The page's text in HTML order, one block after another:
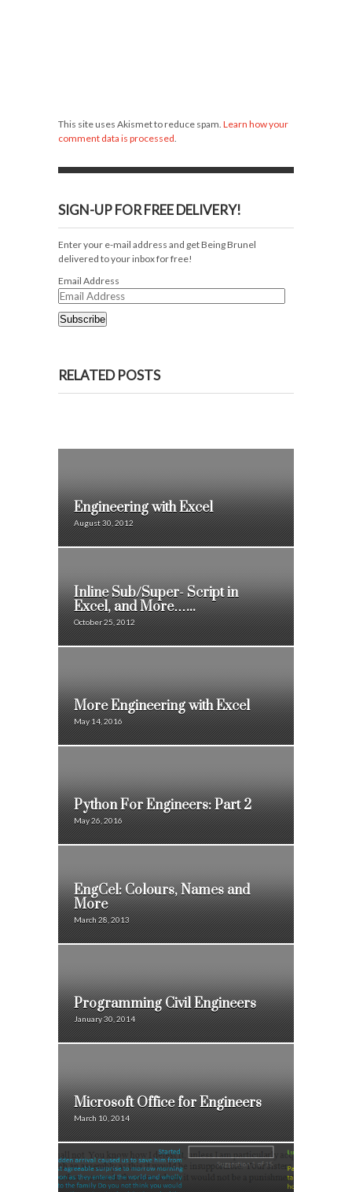
This site uses Akismet to reduce spam. Learn how your
comment data is processed
SIGN-UP FOR FREE DELIVERY!
Enter your e-mail address and get Being Brunel
delivered to your inbox for free!
Email Address
Subscribe
RELATED POSTS
Engineering with Excel
August 30, 2012
Inline Sub/Super- Script in
Excel, and More…...
October 25, 2012
More Engineering with Excel
May 14, 2016
Python For Engineers: Part 2
May 26, 2016
EngCel: Colours, Names and
More
March 28, 2013
Programming Civil Engineers
January 30, 2014
Microsoft Office for Engineers
March 10, 2014